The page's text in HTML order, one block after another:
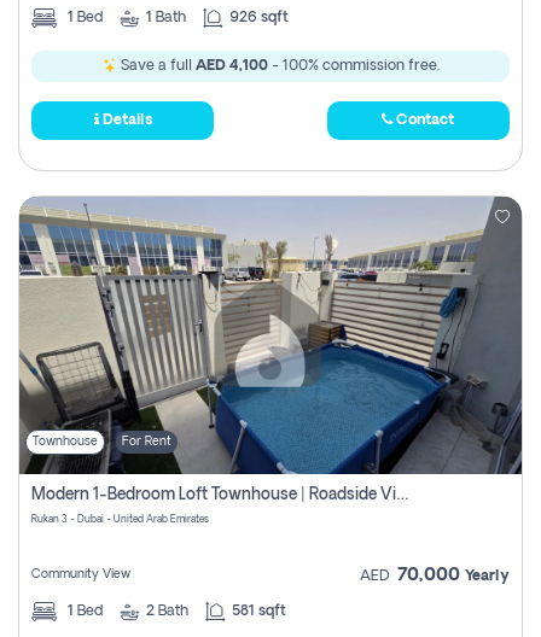
1 Bed 1 Bath 926 sqft
Save a full AED 4,100- 100% commission free.
Details Contact
Townhouse For Rent
Modern 1-Bedroom Loft Townhouse | Roadside View | Rokan,
Rukan 3 - Dubai - United Arab Emirates
Community View AED 70,000 Yearly
1 Bed 2 Bath 581 sqft